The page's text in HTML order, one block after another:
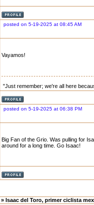
posted on 5-19-2025 at 08:45 AM
Vayamos!
"Just remember; we're all here
posted on 5-19-2025 at 06:38 PM
Big Fan of the Grio. Was pulling for
around for a long time. Go Isaac!
» Isaac del Toro, primer ciclista